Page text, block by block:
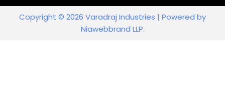
Copyright © 2026 Varadraj Industries | Powered by
Niawebbrand LLP.